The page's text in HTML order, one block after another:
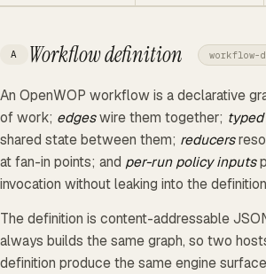
A Workflow definition workflow-
An OpenWOP workflow is a declarative
of work; edgeswire them together;
shared state between them; reducers
at fan-in points; and per-run policy inputs
invocation without leaking into the
The definition is content-addressable
always builds the same graph, so two
definition produce the same engine